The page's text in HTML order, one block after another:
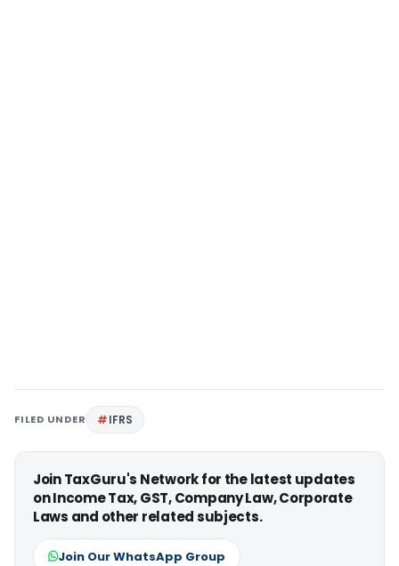
FILED UNDER IFRS
Join TaxGuru's Network for the latest updates
on Income Tax, GST, Company Law, Corporate
Laws and other related subjects.
Join Our WhatsApp Group